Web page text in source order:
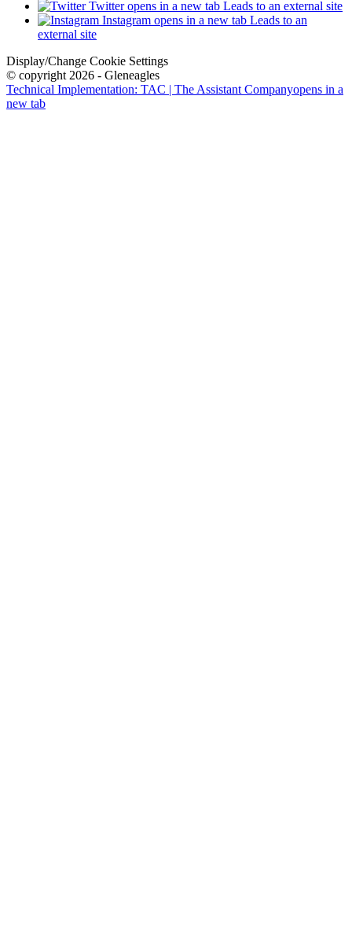
Twitter opens in a new tab Leads to an external site
Instagram opens in a new tab Leads to an
external site
Display/Change Cookie Settings
© copyright 2026 - Gleneagles
Technical Implementation: TAC | The Assistant Companyopens in a
new tab